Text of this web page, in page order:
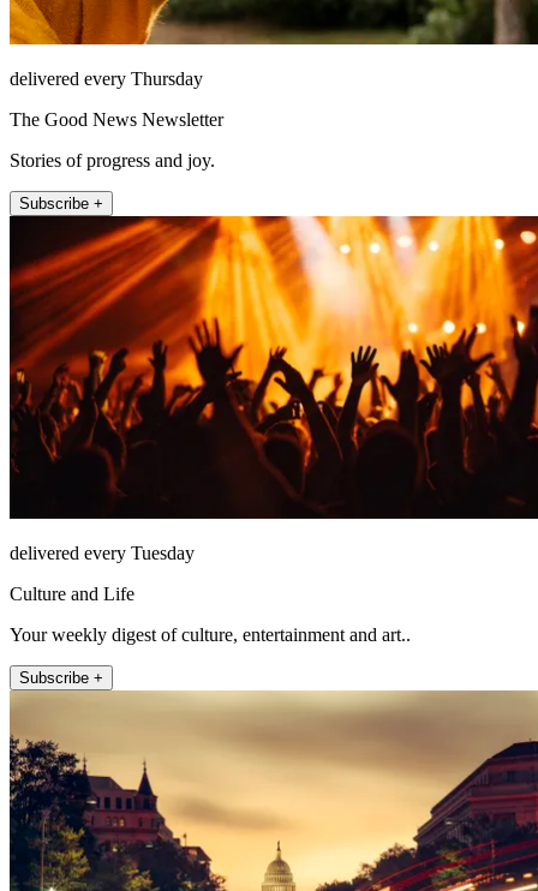
delivered every Thursday
The Good News Newsletter
Stories of progress and joy.
Subscribe +
delivered every Tuesday
Culture and Life
Your weekly digest of culture, entertainment and art..
Subscribe +